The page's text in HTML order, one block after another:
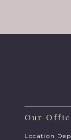
Our
Location